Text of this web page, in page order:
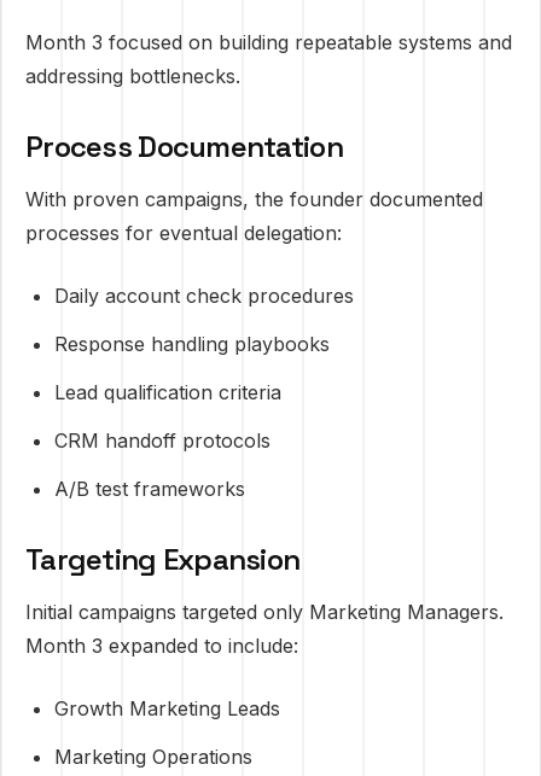
Month 3 focused on building repeatable systems and
addressing bottlenecks.
Process Documentation
With proven campaigns, the founder documented
processes for eventual delegation:
Daily account check procedures
Response handling playbooks
Lead qualification criteria
CRM handoff protocols
A/B test frameworks
Targeting Expansion
Initial campaigns targeted only Marketing Managers.
Month 3 expanded to include:
Growth Marketing Leads
Marketing Operations